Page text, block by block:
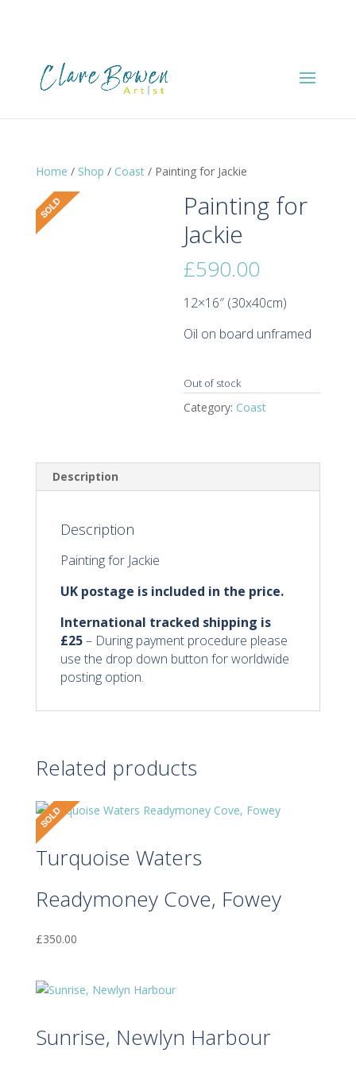
Home / Shop / Coast/ Painting for Jackie
Painting for
Jackie
£590.00
12×16″ (30x40cm)
Oil on board unframed
Out of stock
Category: Coast
Description
Description
Painting for Jackie
UK postage is included in the price.
International tracked shipping is
£25– During payment procedure please
use the drop down button for worldwide
posting option.
Related products
Turquoise Waters
Readymoney Cove, Fowey
£350.00
Sunrise, Newlyn Harbour